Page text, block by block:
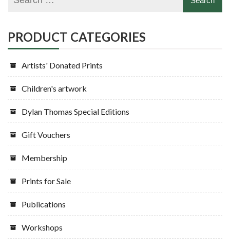
PRODUCT CATEGORIES
Artists' Donated Prints
Children's artwork
Dylan Thomas Special Editions
Gift Vouchers
Membership
Prints for Sale
Publications
Workshops